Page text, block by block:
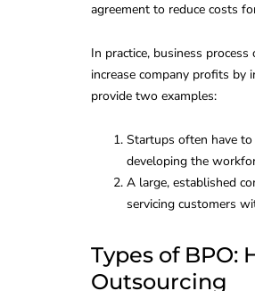
agreement to reduce costs
In practice, business
increase company profits by
provide two examples:
Startups often have to
developing the
A large, established
servicing customers
Types of BPO:
Outsourcing